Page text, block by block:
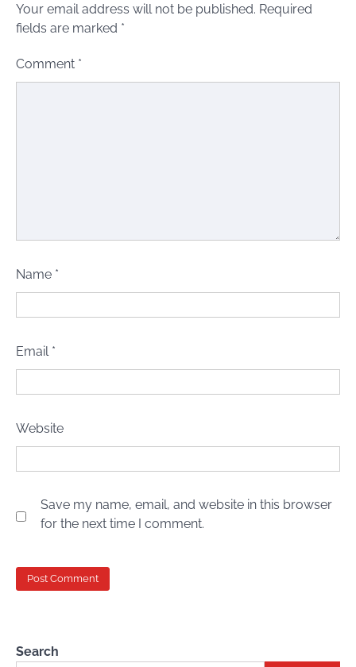
Your email address will not be published. Required
fields are marked *
Comment *
Name *
Email *
Website
Save my name, email, and website in this browser
for the next time I comment.
Search